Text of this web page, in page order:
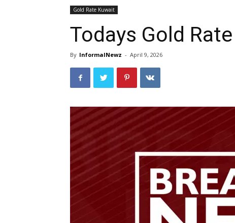
Gold Rate Kuwait
Todays Gold
By InformalNewz - April 9, 2026